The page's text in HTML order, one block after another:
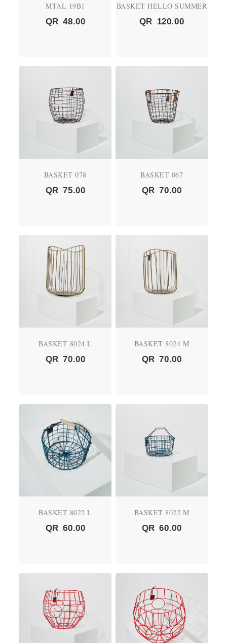
MTAL 19B1
QR 48.00
BASKET HELLO SUMMER
QR 120.00
BASKET 078
QR 75.00
BASKET 067
QR 70.00
BASKET 8024 L
QR 70.00
BASKET 8024 M
QR 70.00
BASKET 8022 L
QR 60.00
BASKET 8022 M
QR 60.00